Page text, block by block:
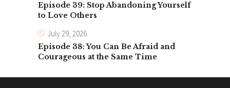
Episode 39: Stop Abandoning Yourself
to Love Others
July 29, 2026
Episode 38: You Can Be Afraid and
Courageous at the Same Time